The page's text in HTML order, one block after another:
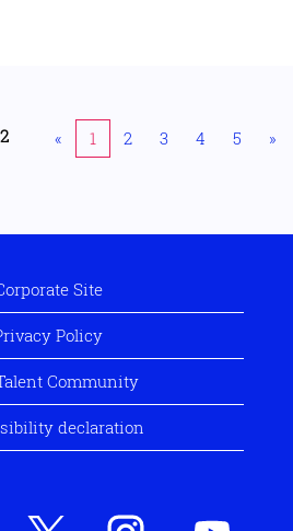
« 1 2 3 4 5 »
Site
Policy
Community
declaration
O O